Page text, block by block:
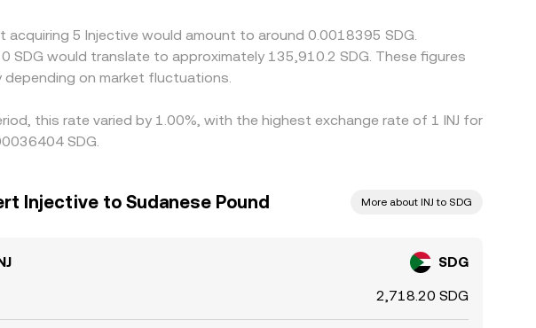
is fast but not perfect, allowing short-lived divergences to
5 Injective would amount to around 0.0018395 SDG.
SDG would translate to approximately 135,910.2 SDG. These figures
depending on market fluctuations.
this rate varied by 1.00%, with the highest exchange rate of 1 INJ for
SDG.
Injective to Sudanese Pound More about INJ to SDG
SDG
2,718.20 SDG